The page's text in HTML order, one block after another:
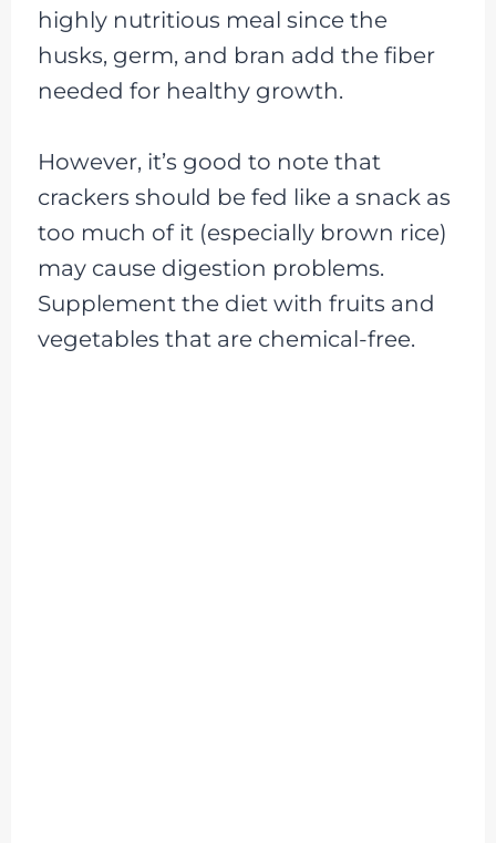
highly nutritious meal since the
husks, germ, and bran add the fiber
needed for healthy growth.
However, it’s good to note that
crackers should be fed like a snack as
too much of it (especially brown rice)
may cause digestion problems.
Supplement the diet with fruits and
vegetables that are chemical-free.